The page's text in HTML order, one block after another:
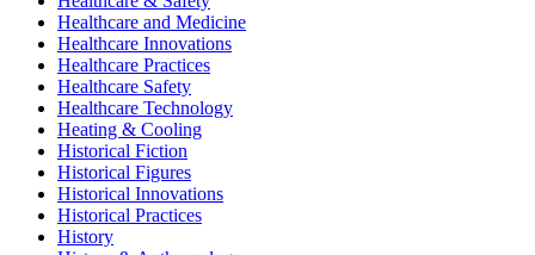
Healthcare and Medicine
Healthcare Innovations
Healthcare Practices
Healthcare Safety
Healthcare Technology
Heating & Cooling
Historical Fiction
Historical Figures
Historical Innovations
Historical Practices
History